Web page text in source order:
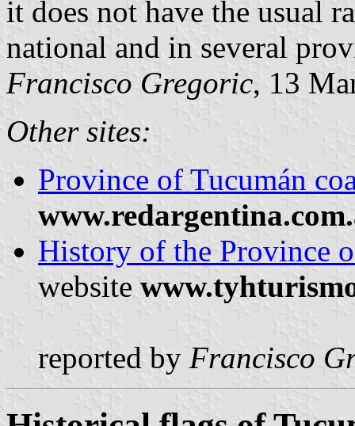
it does not have the usual
national and in several
Francisco Gregoric, 13
Other sites:
Province of Tucumán
History of the Province
website
reported by Francisco